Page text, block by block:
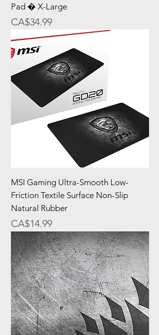
Pad � X-Large
Price
CA$34.99
MSI Gaming Ultra-Smooth Low-
Friction Textile Surface Non-Slip
Natural Rubber
Price
CA$14.99